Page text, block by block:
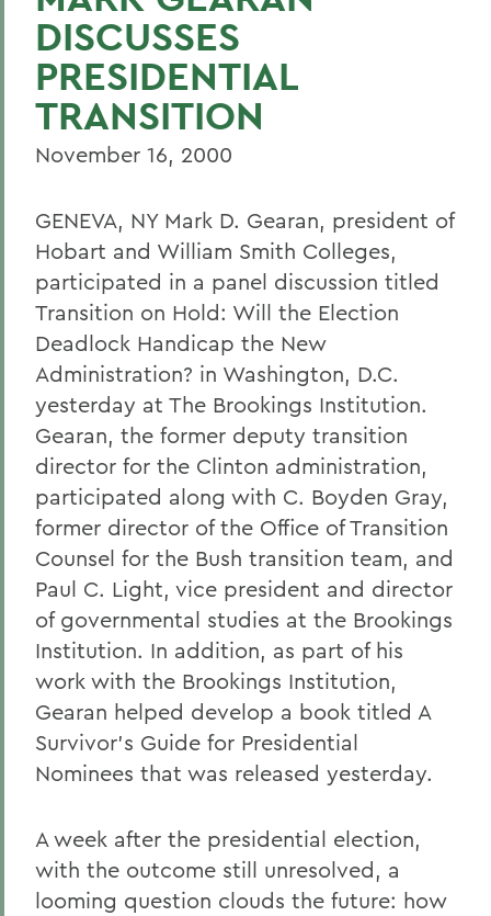
DISCUSSES
PRESIDENTIAL
TRANSITION
November 16, 2000
GENEVA, NY Mark D. Gearan, president of
Hobart and William Smith Colleges,
participated in a panel discussion titled
Transition on Hold: Will the Election
Deadlock Handicap the New
Administration? in Washington, D.C.
yesterday at The Brookings Institution.
Gearan, the former deputy transition
director for the Clinton administration,
participated along with C. Boyden Gray,
former director of the Office of Transition
Counsel for the Bush transition team, and
Paul C. Light, vice president and director
of governmental studies at the Brookings
Institution. In addition, as part of his
work with the Brookings Institution,
Gearan helped develop a book titled A
Survivor's Guide for Presidential
Nominees that was released yesterday.
A week after the presidential election,
with the outcome still unresolved, a
looming question clouds the future: how